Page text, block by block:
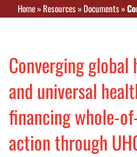
Home»Resources»Documents»
Converging global
and universal
financing whole-
action through